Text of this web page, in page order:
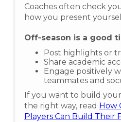
Coaches often check
how you present
Off-season is a good
Post highlights or
Share academic
Engage positively
teammates and
If you want to build
the right way, read How
Players Can Build Their